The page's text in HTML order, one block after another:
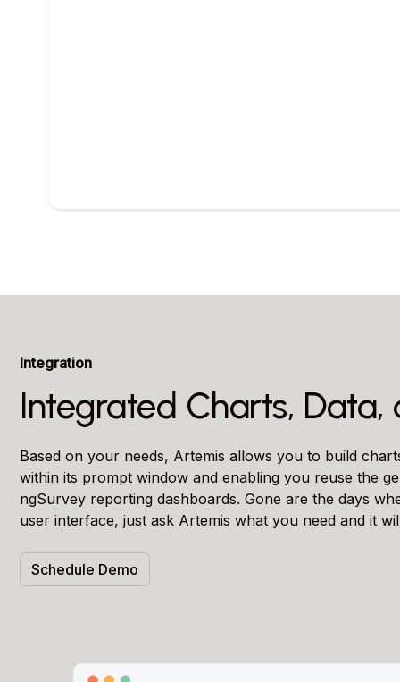
Integration
Integrated Charts, Data,
Based on your needs, Artemis allows you to build
within its prompt window and enabling you reuse the
ngSurvey reporting dashboards. Gone are the days
user interface, just ask Artemis what you need and it
Schedule Demo